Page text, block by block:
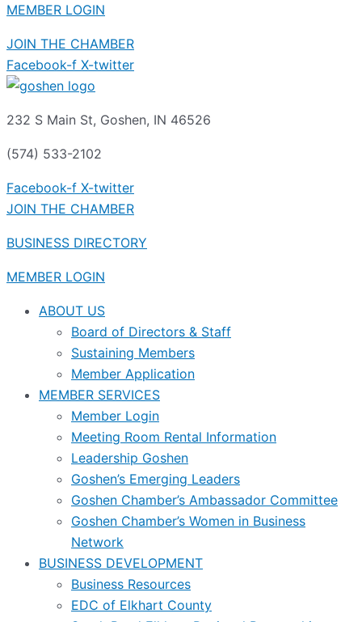
MEMBER LOGIN
JOIN THE CHAMBER
Facebook-f X-twitter
232 S Main St, Goshen, IN 46526
(574) 533-2102
Facebook-f X-twitter
JOIN THE CHAMBER
BUSINESS DIRECTORY
MEMBER LOGIN
ABOUT US
Board of Directors & Staff
Sustaining Members
Member Application
MEMBER SERVICES
Member Login
Meeting Room Rental Information
Leadership Goshen
Goshen’s Emerging Leaders
Goshen Chamber’s Ambassador Committee
Goshen Chamber’s Women in Business
Network
BUSINESS DEVELOPMENT
Business Resources
EDC of Elkhart County